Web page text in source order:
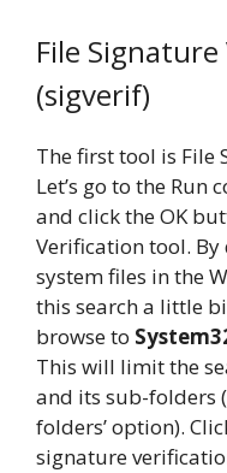
File
(sigverif)
The first tool is File
Let’s go to the Run
and click the OK
Verification tool.
system files in the
this search a little
browse to
This will limit the
and its sub-folders
folders’ option).
signature